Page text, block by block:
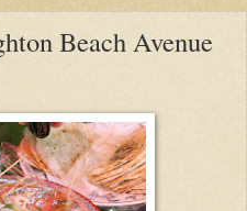
Beach Avenue